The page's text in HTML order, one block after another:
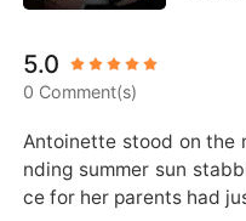
Get the APP
Billionaires
Short Stories
5.0
0 Comment(s)
Antoinette stood on the
nding summer sun
ce for her parents had